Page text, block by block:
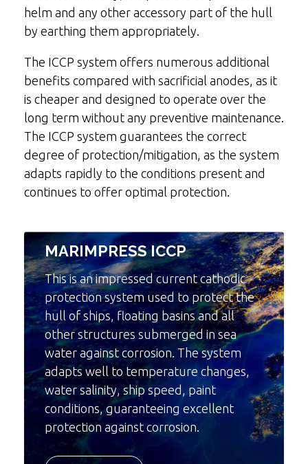
helm and any other accessory part of the hull
by earthing them appropriately.
The ICCP system offers numerous additional
benefits compared with sacrificial anodes, as it
is cheaper and designed to operate over the
long term without any preventive maintenance.
The ICCP system guarantees the correct
degree of protection/mitigation, as the system
adapts rapidly to the conditions present and
continues to offer optimal protection.
MARIMPRESS ICCP
This is an impressed current cathodic
protection system used to protect the
hull of ships, floating basins and all
other structures submerged in sea
water against corrosion. The system
adapts well to temperature changes,
water salinity, ship speed, paint
conditions, guaranteeing excellent
protection against corrosion.